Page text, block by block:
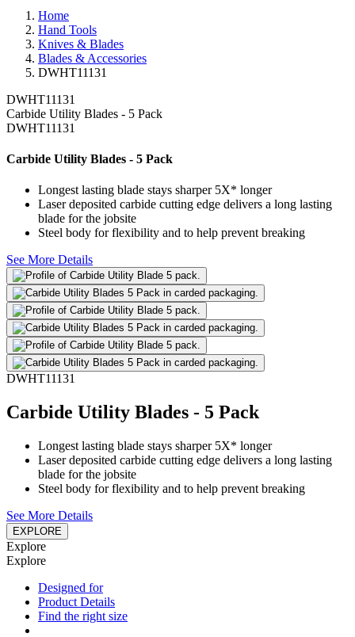
Home
Hand Tools
Knives & Blades
Blades & Accessories
DWHT11131
DWHT11131
Carbide Utility Blades - 5 Pack
DWHT11131
Carbide Utility Blades - 5 Pack
Longest lasting blade stays sharper 5X* longer
Laser deposited carbide cutting edge delivers a long lasting
blade for the jobsite
Steel body for flexibility and to help prevent breaking
See More Details
DWHT11131
Carbide Utility Blades - 5 Pack
Longest lasting blade stays sharper 5X* longer
Laser deposited carbide cutting edge delivers a long lasting
blade for the jobsite
Steel body for flexibility and to help prevent breaking
See More Details
EXPLORE
Explore
Explore
Designed for
Product Details
Find the right size